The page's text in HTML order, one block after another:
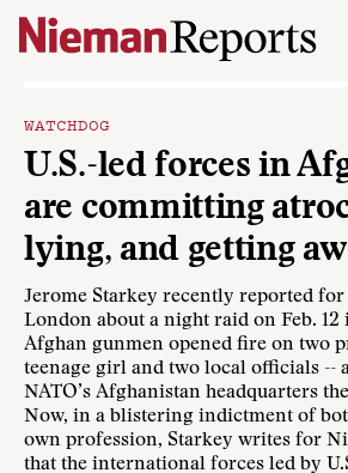
Skip to content
WATCHDOG
U.S.-led forces in
are committing
lying, and getting
Jerome Starkey recently reported for
London about a night raid on Feb. 12
Afghan gunmen opened fire on two
teenage girl and two local officials --
NATO’s Afghanistan headquarters
Now, in a blistering indictment of
own profession, Starkey writes for
that the international forces led by